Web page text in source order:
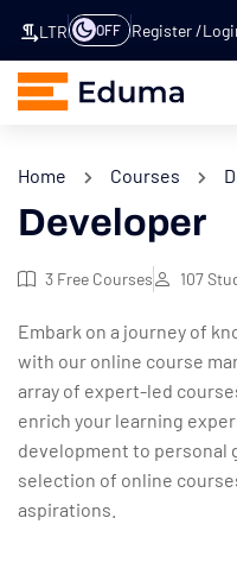
LTR OFF Register
Home Courses
Developer
3Free Courses 107
Embark on a journey of
with our online course
array of expert-led
enrich your learning
development to personal
selection of online
aspirations.